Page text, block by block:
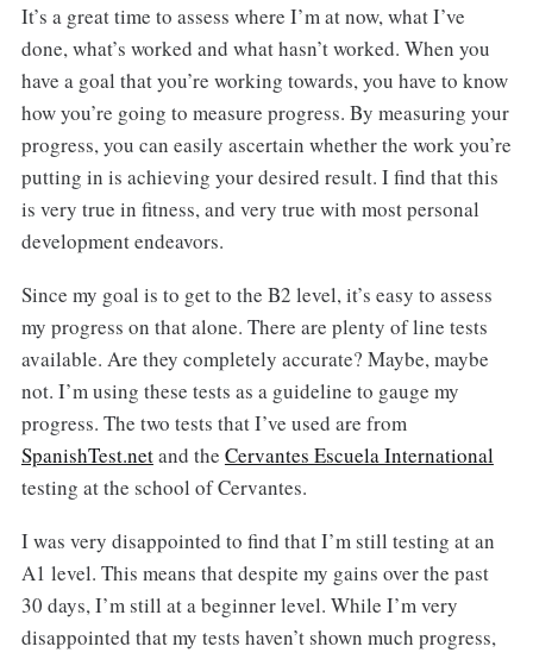
It’s a great time to assess where I’m at now, what I’ve
done, what’s worked and what hasn’t worked. When you
have a goal that you’re working towards, you have to know
how you’re going to measure progress. By measuring your
progress, you can easily ascertain whether the work you’re
putting in is achieving your desired result. I find that this
is very true in fitness, and very true with most personal
development endeavors.
Since my goal is to get to the B2 level, it’s easy to assess
my progress on that alone. There are plenty of line tests
available. Are they completely accurate? Maybe, maybe
not. I’m using these tests as a guideline to gauge my
progress. The two tests that I’ve used are from
SpanishTest.netand the Cervantes Escuela International
testing at the school of Cervantes.
I was very disappointed to find that I’m still testing at an
A1 level. This means that despite my gains over the past
30 days, I’m still at a beginner level. While I’m very
disappointed that my tests haven’t shown much progress,